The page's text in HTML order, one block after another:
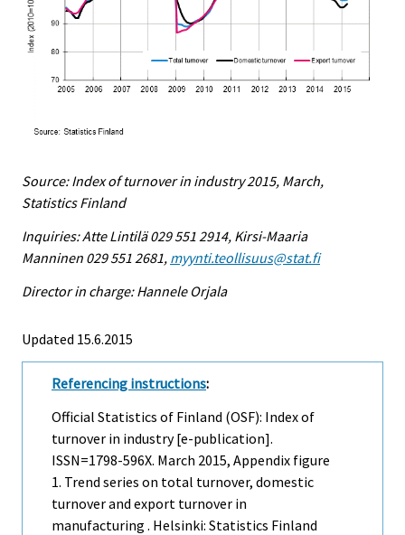
Source: Index of turnover in industry 2015, March,
Statistics Finland
Inquiries: Atte Lintilä 029 551 2914, Kirsi-Maaria
Manninen 029 551 2681, myynti.teollisuus@stat.fi
Director in charge: Hannele Orjala
Updated 15.6.2015
Referencing instructions:
Official Statistics of Finland (OSF): Index of
turnover in industry [e-publication].
ISSN=1798-596X. March 2015, Appendix figure
1. Trend series on total turnover, domestic
turnover and export turnover in
manufacturing . Helsinki: Statistics Finland